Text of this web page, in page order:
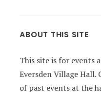
ABOUT THIS SITE
This site is for events
Eversden Village Hall.
of past events at the